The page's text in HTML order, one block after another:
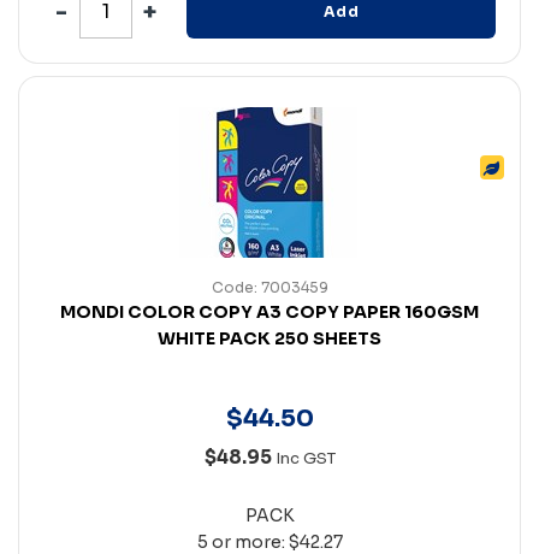
Add
Code: 7003459
MONDI COLOR COPY A3 COPY PAPER 160GSM
WHITE PACK 250 SHEETS
$44.50
$48.95 Inc GST
PACK
5 or more: $42.27